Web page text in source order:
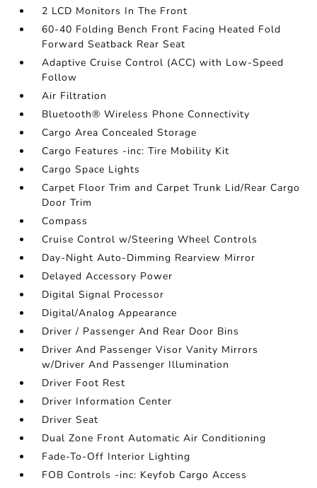
2 LCD Monitors In The Front
60-40 Folding Bench Front Facing Heated Fold
Forward Seatback Rear Seat
Adaptive Cruise Control (ACC) with Low-Speed
Follow
Air Filtration
Bluetooth® Wireless Phone Connectivity
Cargo Area Concealed Storage
Cargo Features -inc: Tire Mobility Kit
Cargo Space Lights
Carpet Floor Trim and Carpet Trunk Lid/Rear Cargo
Door Trim
Compass
Cruise Control w/Steering Wheel Controls
Day-Night Auto-Dimming Rearview Mirror
Delayed Accessory Power
Digital Signal Processor
Digital/Analog Appearance
Driver / Passenger And Rear Door Bins
Driver And Passenger Visor Vanity Mirrors
w/Driver And Passenger Illumination
Driver Foot Rest
Driver Information Center
Driver Seat
Dual Zone Front Automatic Air Conditioning
Fade-To-Off Interior Lighting
FOB Controls -inc: Keyfob Cargo Access